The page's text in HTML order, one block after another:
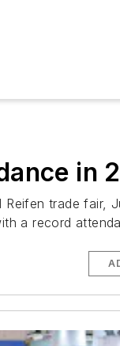
in
trade fair,
a record